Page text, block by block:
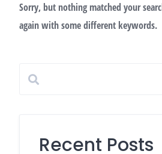
Sorry, but nothing matched your
again with some different keywords.
Recent Posts